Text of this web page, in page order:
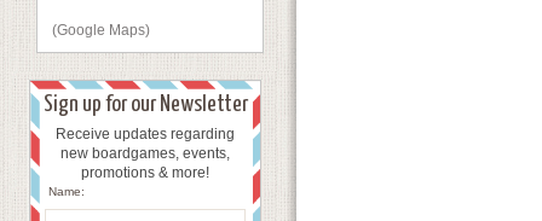
(Google Maps)
Sign up for our Newsletter
Receive updates regarding
new boardgames, events,
promotions & more!
Name: